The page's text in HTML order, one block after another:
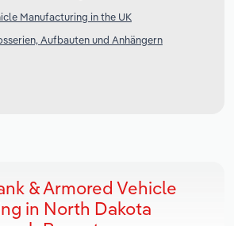
Manufacturing in the UK
Aufbauten und Anhängern
& Armored Vehicle
in North Dakota